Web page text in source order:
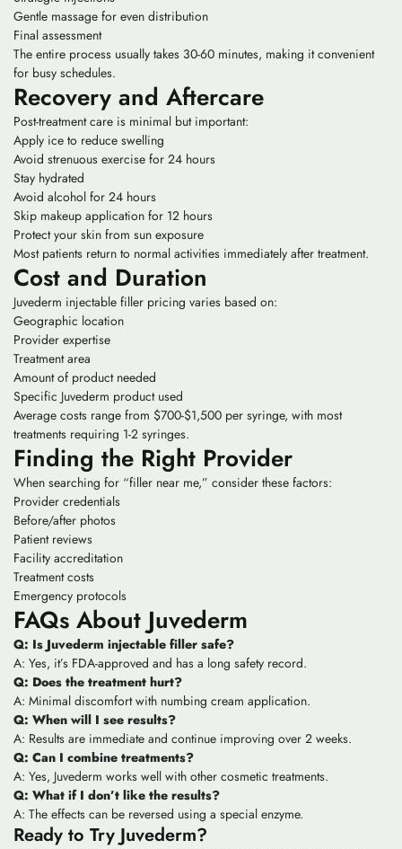
Gentle massage for even distribution
Final assessment
The entire process usually takes 30-60 minutes, making it convenient
for busy schedules.
Recovery and Aftercare
Post-treatment care is minimal but important:
Apply ice to reduce swelling
Avoid strenuous exercise for 24 hours
Stay hydrated
Avoid alcohol for 24 hours
Skip makeup application for 12 hours
Protect your skin from sun exposure
Most patients return to normal activities immediately after treatment.
Cost and Duration
Juvederm injectable filler pricing varies based on:
Geographic location
Provider expertise
Treatment area
Amount of product needed
Specific Juvederm product used
Average costs range from $700-$1,500 per syringe, with most
treatments requiring 1-2 syringes.
Finding the Right Provider
When searching for “filler near me,” consider these factors:
Provider credentials
Before/after photos
Patient reviews
Facility accreditation
Treatment costs
Emergency protocols
FAQs About Juvederm
Q: Is Juvederm injectable filler safe?
A: Yes, it’s FDA-approved and has a long safety record.
Q: Does the treatment hurt?
A: Minimal discomfort with numbing cream application.
Q: When will I see results?
A: Results are immediate and continue improving over 2 weeks.
Q: Can I combine treatments?
A: Yes, Juvederm works well with other cosmetic treatments.
Q: What if I don’t like the results?
A: The effects can be reversed using a special enzyme.
Ready to Try Juvederm?